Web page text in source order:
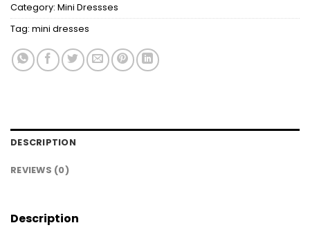
Category: Mini Dressses
Tag: mini dresses
DESCRIPTION
REVIEWS (0)
Description